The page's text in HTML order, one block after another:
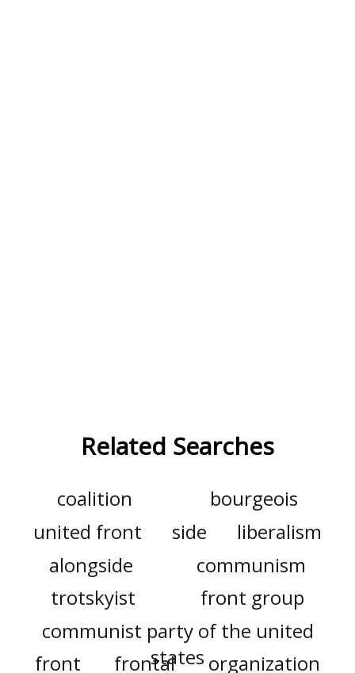
Related Searches
coalition
bourgeois
united front
side
liberalism
alongside
communism
trotskyist
front group
communist party of the united
states
front frontal organization